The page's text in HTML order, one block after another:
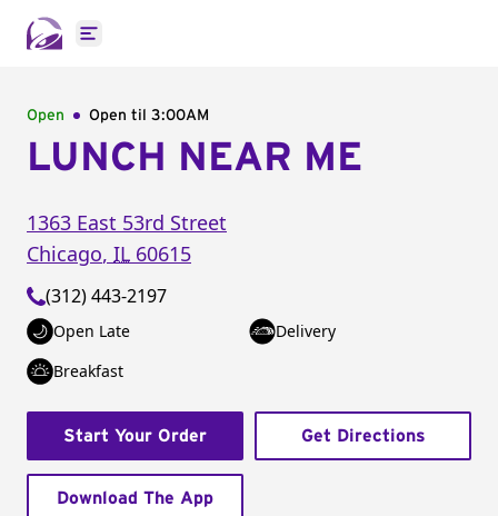
Open main menu
Open Open til 3:00AM
LUNCH NEAR ME
1363 East 53rd Street
Chicago, IL 60615
(312) 443-2197
Open Late
Delivery
Breakfast
Start Your Order Get Directions
Download The App